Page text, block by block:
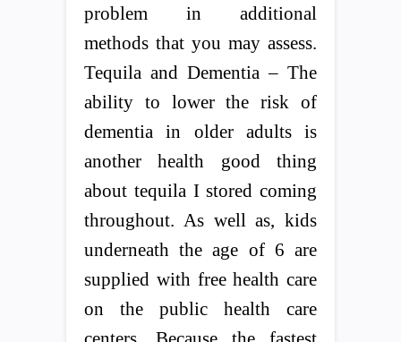
problem in additional
methods that you may assess.
Tequila and Dementia – The
ability to lower the risk of
dementia in older adults is
another health good thing
about tequila I stored coming
throughout. As well as, kids
underneath the age of 6 are
supplied with free health care
on the public health care